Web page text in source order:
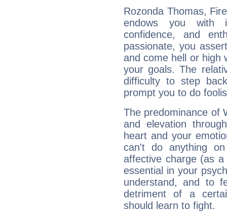
Rozonda Thomas,
endows you with
confidence, and
passionate, you
and come hell or high
your goals. The
difficulty to step
prompt you to do
The predominance of
and elevation
heart and your
can't do anything
affective charge (as
essential in your
understand, and to
detriment of a
should learn to fight.